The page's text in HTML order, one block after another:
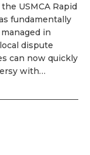
USMCA Rapid
fundamentally
in
dispute
can now quickly
with…